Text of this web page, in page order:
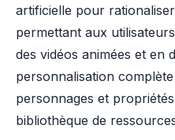
artificielle pour
permettant aux
des vidéos animées et en
personnalisation
personnages et
bibliothèque de